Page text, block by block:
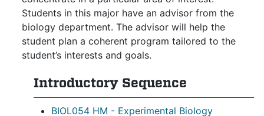
Students in this major have an advisor from the
biology department. The advisor will help the
student plan a coherent program tailored to the
student’s interests and goals.
Introductory Sequence
BIOL054 HM - Experimental Biology